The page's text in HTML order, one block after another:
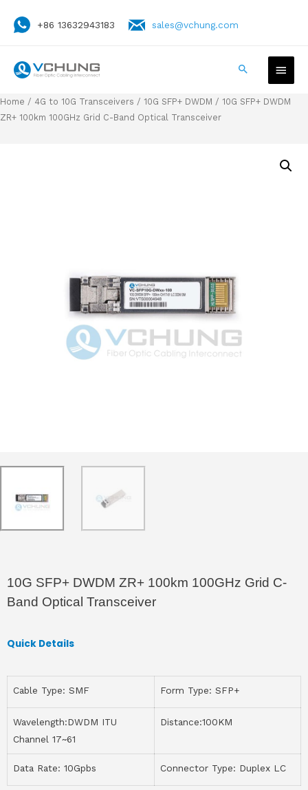
+86 13632943183 sales@vchung.com
Home / 4G to 10G Transceivers / 10G SFP+ DWDM / 10G SFP+ DWDM
ZR+ 100km 100GHz Grid C-Band Optical Transceiver
10G SFP+ DWDM ZR+ 100km 100GHz Grid C-
Band Optical Transceiver
Quick Details
Cable Type: SMF Form Type: SFP+
Wavelength:DWDM ITU
Channel 17~61
Distance:100KM
Data Rate: 10Gpbs Connector Type: Duplex LC